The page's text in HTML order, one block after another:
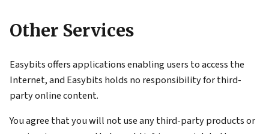
Other Services
Easybits offers applications enabling users to access the
Internet, and Easybits holds no responsibility for third-
party online content.
You agree that you will not use any third-party products or